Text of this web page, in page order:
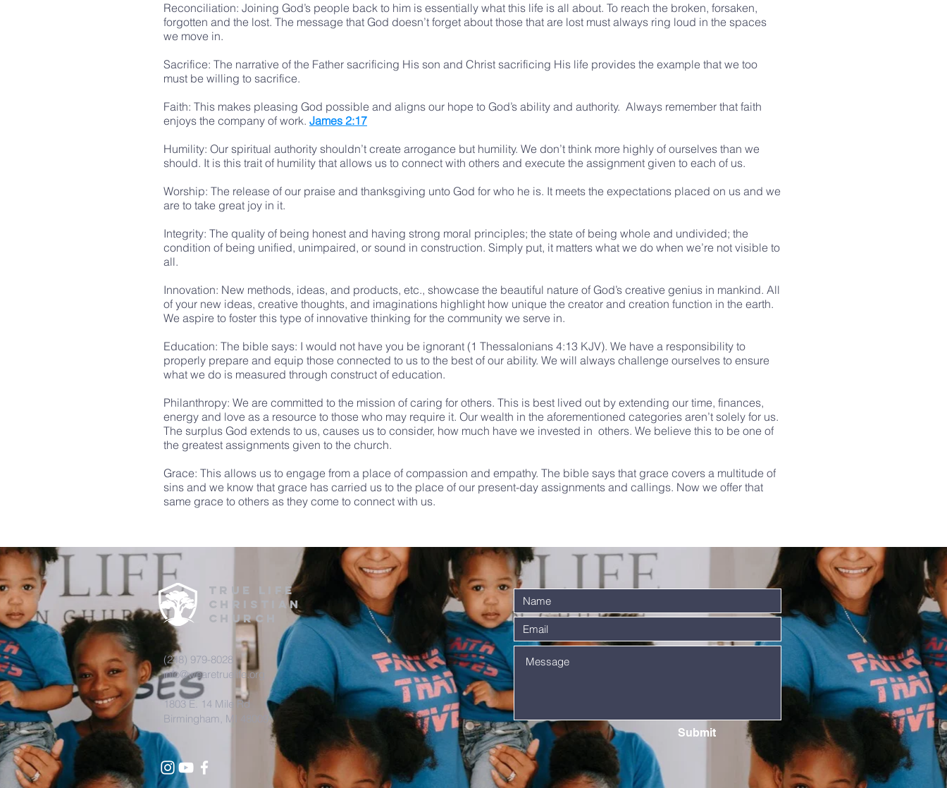
Reconciliation: Joining God’s people back to him is essentially what this life is all about. To reach the broken, forsaken,
forgotten and the lost. The message that God doesn’t forget about those that are lost must always ring loud in the spaces
we move in.
Sacrifice: The narrative of the Father sacrificing His son and Christ sacrificing His life provides the example that we too
must be willing to sacrifice.
Faith: This makes pleasing God possible and aligns our hope to God’s ability and authority. Always remember that faith
enjoys the company of work. James 2:17
Humility: Our spiritual authority shouldn’t create arrogance but humility. We don’t think more highly of ourselves than we
should. It is this trait of humility that allows us to connect with others and execute the assignment given to each of us.
Worship: The release of our praise and thanksgiving unto God for who he is. It meets the expectations placed on us and we
are to take great joy in it.
Integrity: The quality of being honest and having strong moral principles; the state of being whole and undivided; the
condition of being unified, unimpaired, or sound in construction. Simply put, it matters what we do when we’re not visible to
all.
Innovation: New methods, ideas, and products, etc., showcase the beautiful nature of God’s creative genius in mankind. All
of your new ideas, creative thoughts, and imaginations highlight how unique the creator and creation function in the earth.
We aspire to foster this type of innovative thinking for the community we serve in.
Education: The bible says: I would not have you be ignorant (1 Thessalonians 4:13 KJV). We have a responsibility to
properly prepare and equip those connected to us to the best of our ability. We will always challenge ourselves to ensure
what we do is measured through construct of education.
Philanthropy: We are committed to the mission of caring for others. This is best lived out by extending our time, finances,
energy and love as a resource to those who may require it. Our wealth in the aforementioned categories aren’t solely for us.
The surplus God extends to us, causes us to consider, how much have we invested in others. We believe this to be one of
the greatest assignments given to the church.
Grace: This allows us to engage from a place of compassion and empathy. The bible says that grace covers a multitude of
sins and we know that grace has carried us to the place of our present-day assignments and callings. Now we offer that
same grace to others as they come to connect with us.
True
life
CHRISTIAN
Church
(248) 979-8028
info@wearetruelife.org
1803 E. 14 Mile Rd
Birmingham, MI 48009
Submit